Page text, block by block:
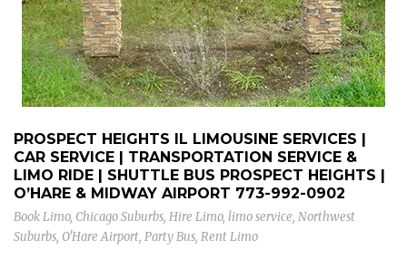
PROSPECT HEIGHTS IL LIMOUSINE SERVICES |
CAR SERVICE | TRANSPORTATION SERVICE &
LIMO RIDE | SHUTTLE BUS PROSPECT HEIGHTS |
O’HARE & MIDWAY AIRPORT 773-992-0902
Book Limo, Chicago Suburbs, Hire Limo, limo service, Northwest
Suburbs, O'Hare Airport, Party Bus, Rent Limo